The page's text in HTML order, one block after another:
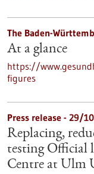
The Baden-
At a glance
https://
figures
Press release - 29/
Replacing,
testing Official
Centre at Ulm